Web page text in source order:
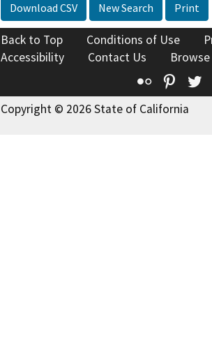
Download CSV New Search Print
Back to Top Conditions of Use
Accessibility
Contact Us
Flickr
Copyright © 2026 State of California